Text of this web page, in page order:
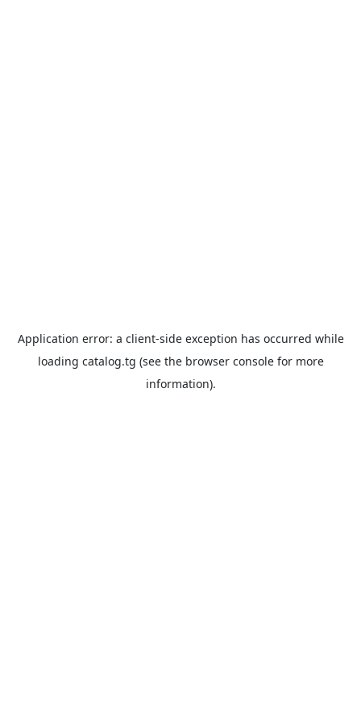
Application error: a client-side exception has occurred while
loading catalog.tg (see the browser consolefor more
information).